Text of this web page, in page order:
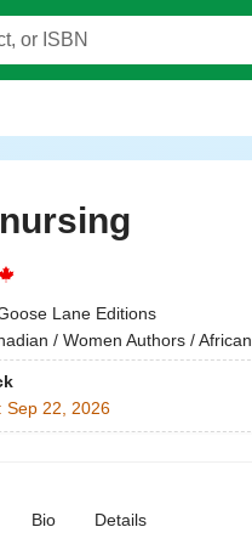
Lane Editions
/ Women Authors /
Sep 22, 2026
Bio Details